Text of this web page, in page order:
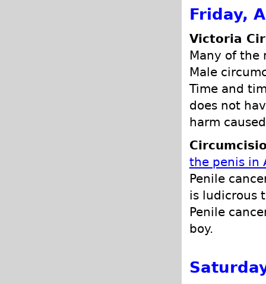
Friday,
Victoria
Many of the
Male
Time and
does not
harm
the penis in
Penile
is ludicrous
Penile
boy.